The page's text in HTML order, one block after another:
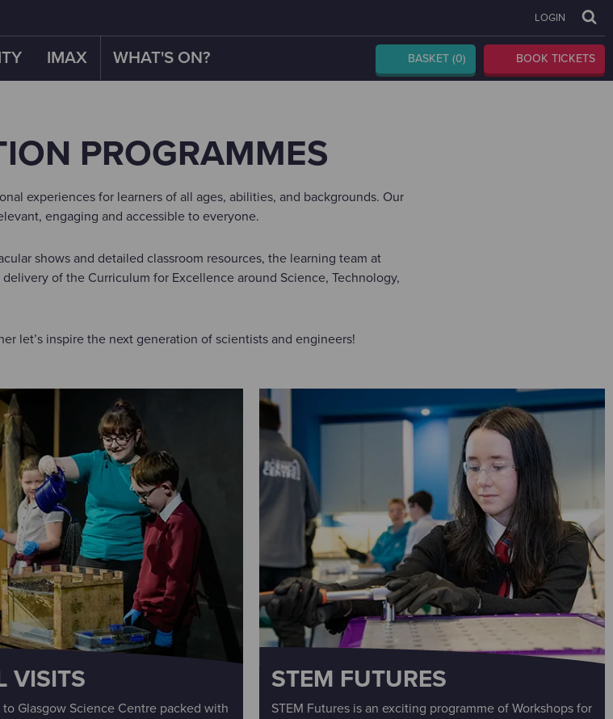
LOGIN
IMAX WHAT'S ON? BASKET (0) BOOK TICKETS
PROGRAMMES
experiences for learners of all ages, abilities, and backgrounds. Our
engaging and accessible to everyone.
shows and detailed classroom resources, the learning team at
of the Curriculum for Excellence around Science, Technology,
let’s inspire the next generation of scientists and engineers!
VISITS
to Glasgow Science Centre packed with
STEM FUTURES
STEM Futures is an exciting programme of Workshops for